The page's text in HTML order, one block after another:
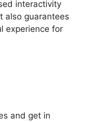
interactivity
also guarantees
experience for
and get in